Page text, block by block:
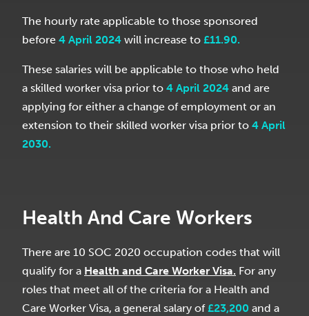
The hourly rate applicable to those sponsored
before 4 April 2024 will increase to £11.90.
These salaries will be applicable to those who held
a skilled worker visa prior to 4 April 2024 and are
applying for either a change of employment or an
extension to their skilled worker visa prior to 4 April
2030.
Health And Care Workers
There are 10 SOC 2020 occupation codes that will
qualify for a Health and Care Worker Visa. For any
roles that meet all of the criteria for a Health and
Care Worker Visa, a general salary of£23,200 and a